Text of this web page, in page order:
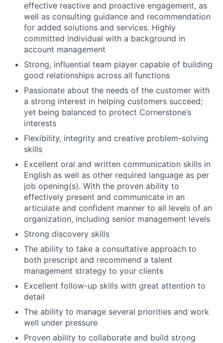
effective reactive and proactive engagement, as
well as consulting guidance and recommendation
for added solutions and services. Highly
committed individual with a background in
account management
Strong, influential team player capable of building
good relationships across all functions
Passionate about the needs of the customer with
a strong interest in helping customers succeed;
yet being balanced to protect Cornerstone’s
interests
Flexibility, integrity and creative problem-solving
skills
Excellent oral and written communication skills in
English as well as other required language as per
job opening(s). With the proven ability to
effectively present and communicate in an
articulate and confident manner to all levels of an
organization, including senior management levels
Strong discovery skills
The ability to take a consultative approach to
both prescript and recommend a talent
management strategy to your clients
Excellent follow-up skills with great attention to
detail
The ability to manage several priorities and work
well under pressure
Proven ability to collaborate and build strong